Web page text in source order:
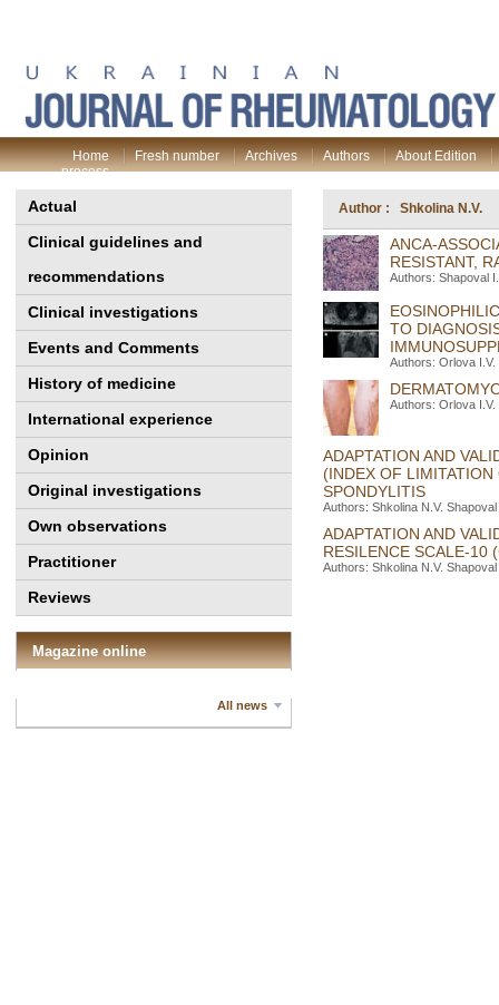
Home Fresh number Archives Authors
About Edition
process
Actual
Clinical guidelines and
recommendations
Clinical investigations
Events and Comments
History of medicine
International experience
Opinion
Original investigations
Own observations
Practitioner
Reviews
Magazine online
All news
Author : Shkolina N.V.
ANСA-
RESISTANT,
Authors: Shapoval
TO
Authors: Orlova
Authors: Orlova
ADAPTATION AND
(INDEX OF LIMITATION
SPONDYLITIS
Authors: Shkolina N.V.
ADAPTATION AND
RESILENCE SCALE-10
Authors: Shkolina N.V.